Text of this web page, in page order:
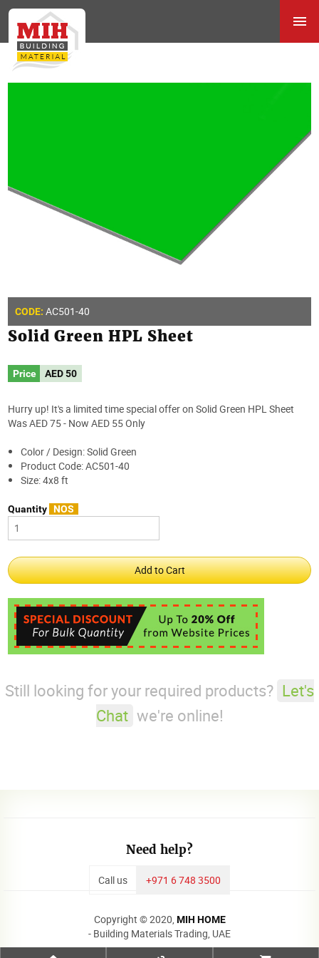
CODE: AC501-40
Solid Green HPL Sheet
Price AED50
Hurry up! It's a limited time special offer on Solid Green HPL Sheet
Was AED 75 - Now AED 55 Only
Color / Design: Solid Green
Product Code: AC501-40
Size: 4x8 ft
Quantity NOS
Still looking for your required products? Let's
Chat we're online!
Need help?
Call us +971 6 748 3500
Copyright © 2020, MIH HOME
- Building Materials Trading, UAE